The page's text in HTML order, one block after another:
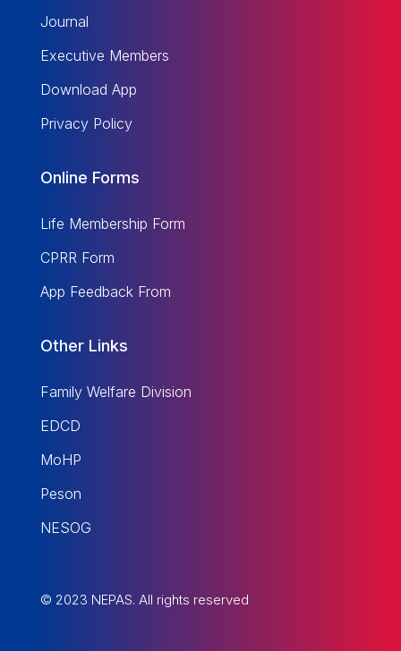
Journal
Executive Members
Download App
Privacy Policy
Online Forms
Life Membership Form
CPRR Form
App Feedback From
Other Links
Family Welfare Division
EDCD
MoHP
Peson
NESOG
© 2023 NEPAS. All rights reserved